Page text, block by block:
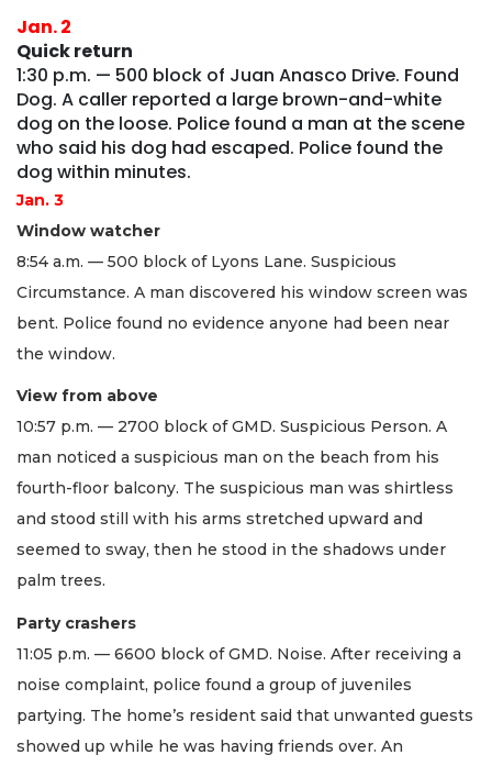
Jan. 2
Quick return
1:30 p.m. — 500 block of Juan Anasco Drive. Found
Dog. A caller reported a large brown-and-white
dog on the loose. Police found a man at the scene
who said his dog had escaped. Police found the
dog within minutes.
Jan. 3
Window watcher
8:54 a.m. — 500 block of Lyons Lane. Suspicious
Circumstance. A man discovered his window screen was
bent. Police found no evidence anyone had been near
the window.
View from above
10:57 p.m. — 2700 block of GMD. Suspicious Person. A
man noticed a suspicious man on the beach from his
fourth-floor balcony. The suspicious man was shirtless
and stood still with his arms stretched upward and
seemed to sway, then he stood in the shadows under
palm trees.
Party crashers
11:05 p.m. — 6600 block of GMD. Noise. After receiving a
noise complaint, police found a group of juveniles
partying. The home’s resident said that unwanted guests
showed up while he was having friends over. An